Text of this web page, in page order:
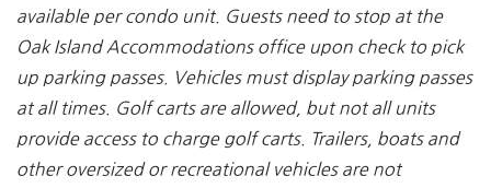
available per condo unit. Guests need to stop at the
Oak Island Accommodations office upon check to pick
up parking passes. Vehicles must display parking passes
at all times. Golf carts are allowed, but not all units
provide access to charge golf carts. Trailers, boats and
other oversized or recreational vehicles are not